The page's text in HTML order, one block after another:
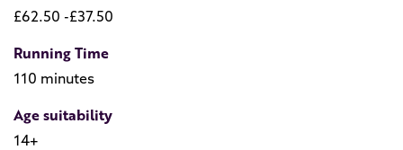
£62.50 -£37.50
Running Time
110 minutes
Age suitability
14+